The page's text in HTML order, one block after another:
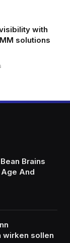
with
solutions
Brains
And
wirken sollen